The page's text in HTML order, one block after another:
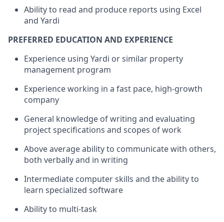
Ability to read and produce reports using Excel
and Yardi
PREFERRED EDUCATION AND EXPERIENCE
Experience using Yardi or similar property
management program
Experience working in a fast pace, high-growth
company
General knowledge of writing and evaluating
project specifications and scopes of work
Above average ability to communicate with others,
both verbally and in writing
Intermediate computer skills and the ability to
learn specialized software
Ability to multi-task